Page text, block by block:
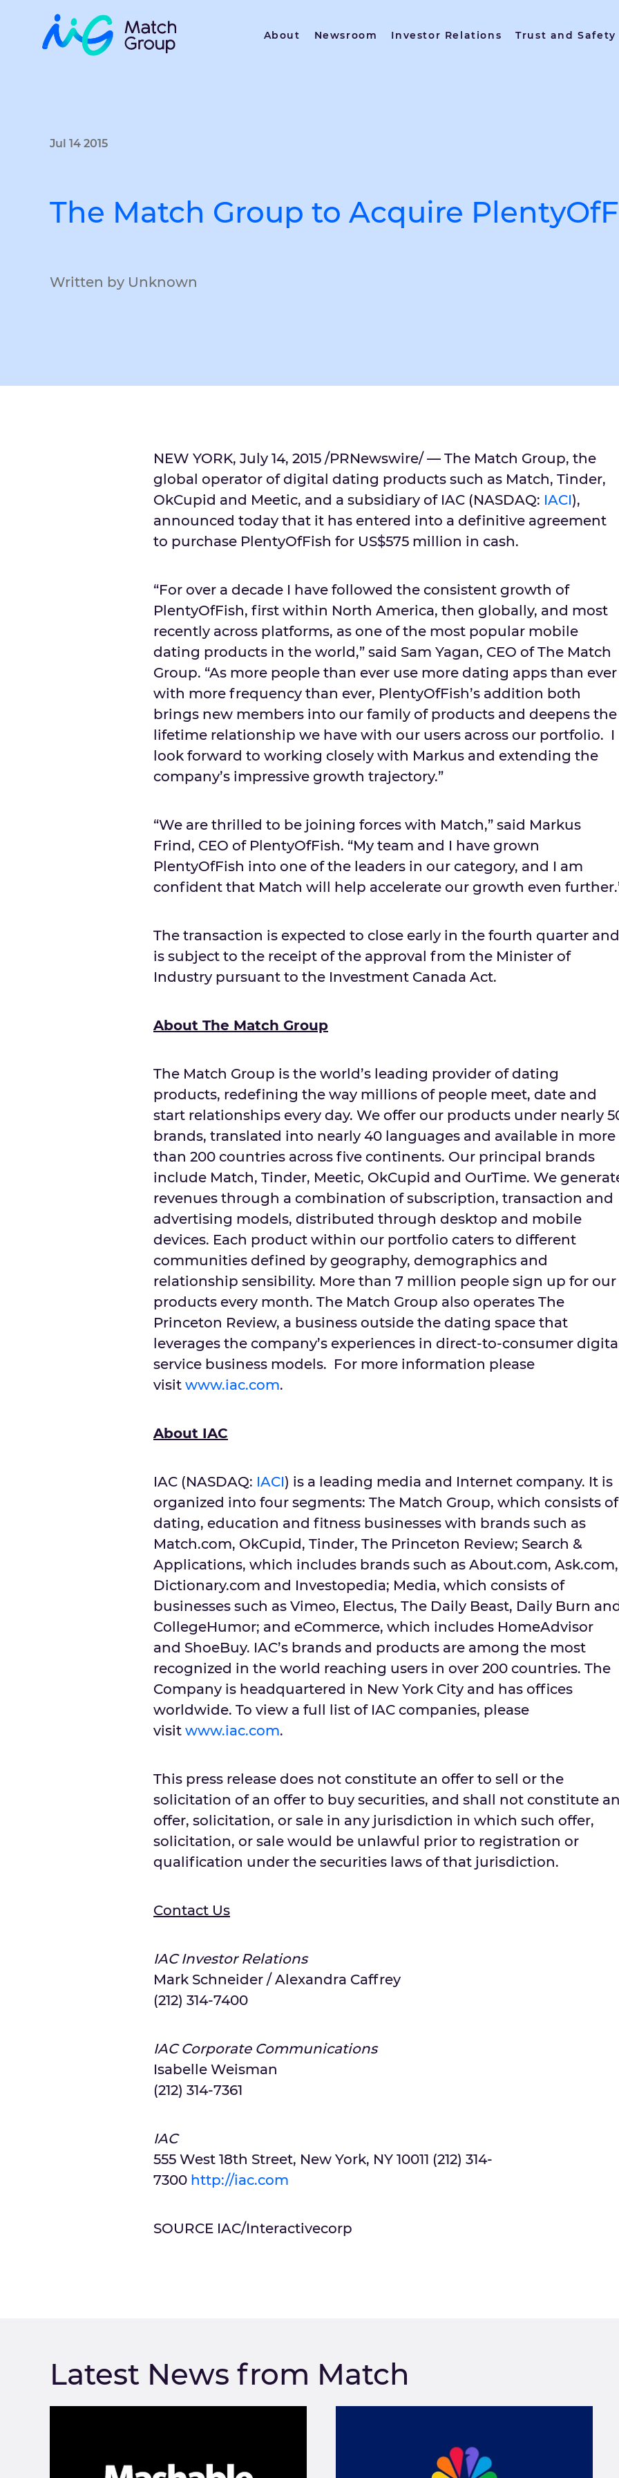
About Newsroom Investor Relations Trust and Safety
Jul 14 2015
The Match Group to Acquire
Written by Unknown
NEW YORK, July 14, 2015 /PRNewswire/ — The Match Group, the
global operator of digital dating products such as Match, Tinder,
OkCupid and Meetic, and a subsidiary of IAC (NASDAQ: IACI),
announced today that it has entered into a definitive agreement
to purchase PlentyOfFish for US$575 million in cash.
“For over a decade I have followed the consistent growth of
PlentyOfFish, first within North America, then globally, and most
recently across platforms, as one of the most popular mobile
dating products in the world,” said Sam Yagan, CEO of The Match
Group. “As more people than ever use more dating apps than ever
with more frequency than ever, PlentyOfFish’s addition both
brings new members into our family of products and deepens the
lifetime relationship we have with our users across our portfolio. I
look forward to working closely with Markus and extending the
company’s impressive growth trajectory.”
“We are thrilled to be joining forces with Match,” said Markus
Frind, CEO of PlentyOfFish. “My team and I have grown
PlentyOfFish into one of the leaders in our category, and I am
confident that Match will help accelerate our growth even
The transaction is expected to close early in the fourth quarter and
is subject to the receipt of the approval from the Minister of
Industry pursuant to the Investment Canada Act.
About The Match Group
The Match Group is the world’s leading provider of dating
products, redefining the way millions of people meet, date and
start relationships every day. We offer our products under nearly
brands, translated into nearly 40 languages and available in more
than 200 countries across five continents. Our principal brands
include Match, Tinder, Meetic, OkCupid and OurTime. We
revenues through a combination of subscription, transaction and
advertising models, distributed through desktop and mobile
devices. Each product within our portfolio caters to different
communities defined by geography, demographics and
relationship sensibility. More than 7 million people sign up for our
products every month. The Match Group also operates The
Princeton Review, a business outside the dating space that
leverages the company’s experiences in direct-to-consumer
service business models. For more information please
visit www.iac.com.
About IAC
IAC (NASDAQ: IACI) is a leading media and Internet company. It is
organized into four segments: The Match Group, which consists of
dating, education and fitness businesses with brands such as
Match.com, OkCupid, Tinder, The Princeton Review; Search &
Applications, which includes brands such as About.com, Ask.com,
Dictionary.com and Investopedia; Media, which consists of
businesses such as Vimeo, Electus, The Daily Beast, Daily Burn
CollegeHumor; and eCommerce, which includes HomeAdvisor
and ShoeBuy. IAC’s brands and products are among the most
recognized in the world reaching users in over 200 countries. The
Company is headquartered in New York City and has offices
worldwide. To view a full list of IAC companies, please
visit www.iac.com.
This press release does not constitute an offer to sell or the
solicitation of an offer to buy securities, and shall not constitute an
offer, solicitation, or sale in any jurisdiction in which such offer,
solicitation, or sale would be unlawful prior to registration or
qualification under the securities laws of that jurisdiction.
Contact Us
IAC Investor Relations
Mark Schneider / Alexandra Caffrey
(212) 314-7400
IAC Corporate Communications
Isabelle Weisman
(212) 314-7361
IAC
555 West 18th Street, New York, NY 10011 (212) 314-
7300 http://iac.com
SOURCE IAC/Interactivecorp
Latest News from Match